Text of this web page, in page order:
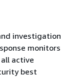
investigation
monitors
active
best